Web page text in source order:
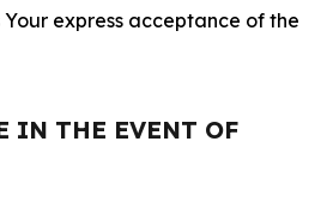
express acceptance of the
IN THE EVENT OF